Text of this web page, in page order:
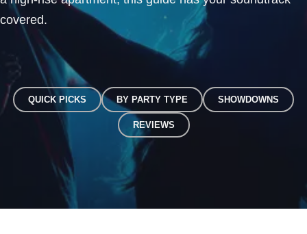
covered.
QUICK PICKS BY PARTY TYPE SHOWDOWNS
REVIEWS